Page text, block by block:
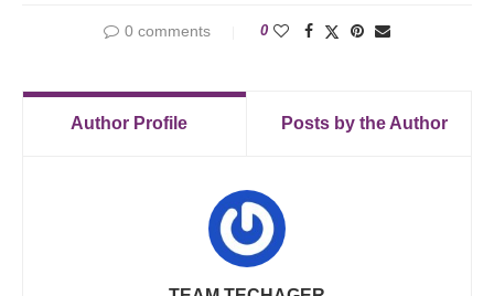
0 comments 0
Author Profile Posts by the Author